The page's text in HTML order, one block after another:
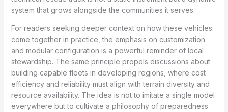
system that grows alongside the communities it serves.
For readers seeking deeper context on how these vehicles
come together in practice, the emphasis on customization
and modular configuration is a powerful reminder of local
stewardship. The same principle propels discussions about
building capable fleets in developing regions, where cost
efficiency and reliability must align with terrain diversity and
resource availability. The idea is not to imitate a single model
everywhere but to cultivate a philosophy of preparedness